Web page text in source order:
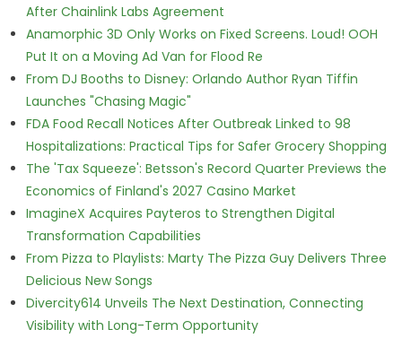
After Chainlink Labs Agreement
Anamorphic 3D Only Works on Fixed Screens. Loud! OOH
Put It on a Moving Ad Van for Flood Re
From DJ Booths to Disney: Orlando Author Ryan Tiffin
Launches "Chasing Magic"
FDA Food Recall Notices After Outbreak Linked to 98
Hospitalizations: Practical Tips for Safer Grocery Shopping
The 'Tax Squeeze': Betsson's Record Quarter Previews the
Economics of Finland's 2027 Casino Market
ImagineX Acquires Payteros to Strengthen Digital
Transformation Capabilities
From Pizza to Playlists: Marty The Pizza Guy Delivers Three
Delicious New Songs
Divercity614 Unveils The Next Destination, Connecting
Visibility with Long-Term Opportunity